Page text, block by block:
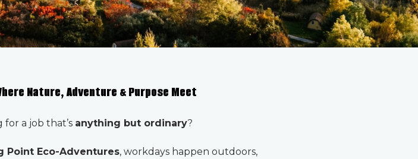
Nature, Adventure & Purpose Meet
for a job that’s anything but ordinary?
Point Eco-Adventures, workdays happen outdoors,